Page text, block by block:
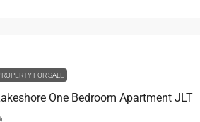
FOR SALE
One Bedroom Apartment JLT